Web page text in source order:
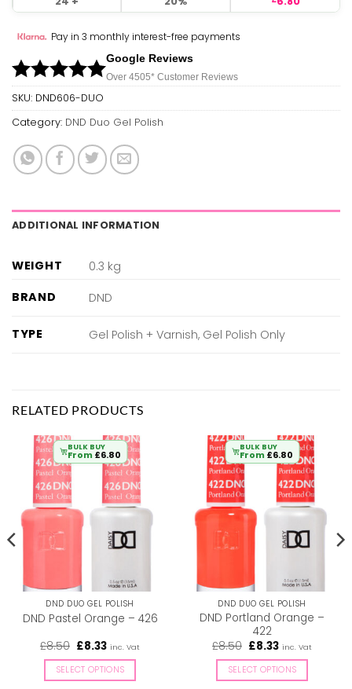
Pay in 3 monthly interest-free payments
Google Reviews
Over 4505* Customer Reviews
SKU: DND606-DUO
Category: DND Duo Gel Polish
ADDITIONAL INFORMATION
WEIGHT
0.3 kg
BRAND
DND
TYPE Gel Polish + Varnish, Gel Polish Only
RELATED PRODUCTS
BULK BUY
From £6.80
DND DUO GEL POLISH
DND Pastel Orange – 426
£8.50 Original
was:
£8.50.
£8.33Current
is:
£8.33.
inc. Vat
SELECT OPTIONS
BULK BUY
From £6.80
DND DUO GEL POLISH
DND Portland Orange –
422
£8.50 Original
was:
£8.50.
£8.33Current
is:
£8.33.
inc. Vat
SELECT OPTIONS